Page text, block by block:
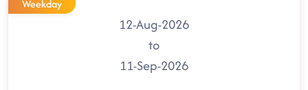
Weekday
12-Aug-2026
to
11-Sep-2026